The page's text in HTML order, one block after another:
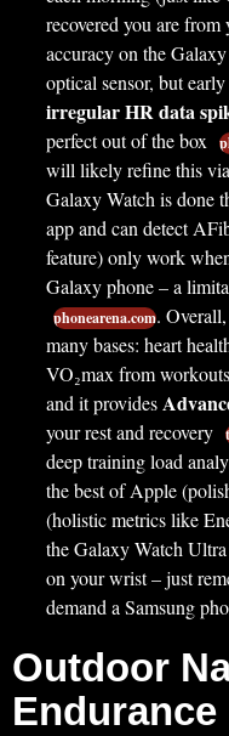
recovered you are from
accuracy on the
optical sensor, but
irregular HR data
perfect out of the box
will likely refine this
Galaxy Watch is done
app and can detect
feature) only work
Galaxy phone – a
phonearena.com.
many bases: heart
VO₂max from
and it provides
your rest and recovery
deep training load
the best of Apple
(holistic metrics like
the Galaxy Watch
on your wrist – just
demand a Samsung
Outdoor
Endurance